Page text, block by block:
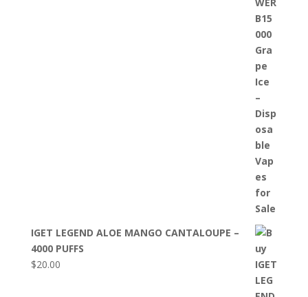
IGET LEGEND ALOE MANGO CANTALOUPE –
4000 PUFFS
$20.00